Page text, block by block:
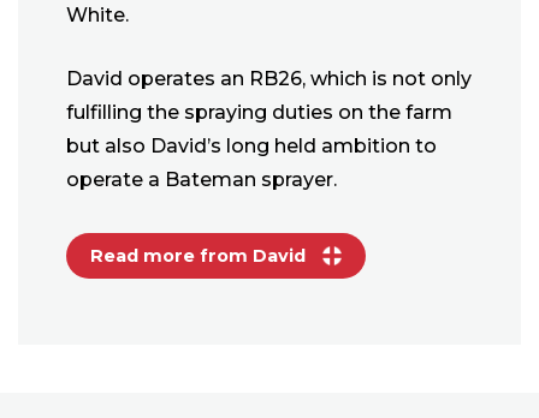
White.
David operates an RB26, which is not only
fulfilling the spraying duties on the farm
but also David’s long held ambition to
operate a Bateman sprayer.
Read more from David